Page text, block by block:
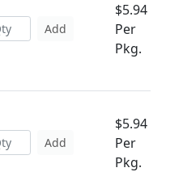
Add
$5.94
Per
Pkg.
Add
$5.94
Per
Pkg.